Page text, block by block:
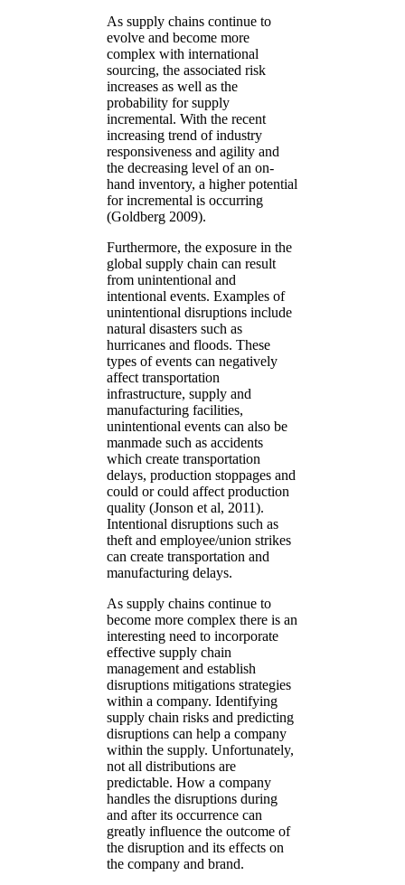
As supply chains continue to
evolve and become more
complex with international
sourcing, the associated risk
increases as well as the
probability for supply
incremental. With the recent
increasing trend of industry
responsiveness and agility and
the decreasing level of an on-
hand inventory, a higher potential
for incremental is occurring
(Goldberg 2009).
Furthermore, the exposure in the
global supply chain can result
from unintentional and
intentional events. Examples of
unintentional disruptions include
natural disasters such as
hurricanes and floods. These
types of events can negatively
affect transportation
infrastructure, supply and
manufacturing facilities,
unintentional events can also be
manmade such as accidents
which create transportation
delays, production stoppages and
could or could affect production
quality (Jonson et al, 2011).
Intentional disruptions such as
theft and employee/union strikes
can create transportation and
manufacturing delays.
As supply chains continue to
become more complex there is an
interesting need to incorporate
effective supply chain
management and establish
disruptions mitigations strategies
within a company. Identifying
supply chain risks and predicting
disruptions can help a company
within the supply. Unfortunately,
not all distributions are
predictable. How a company
handles the disruptions during
and after its occurrence can
greatly influence the outcome of
the disruption and its effects on
the company and brand.